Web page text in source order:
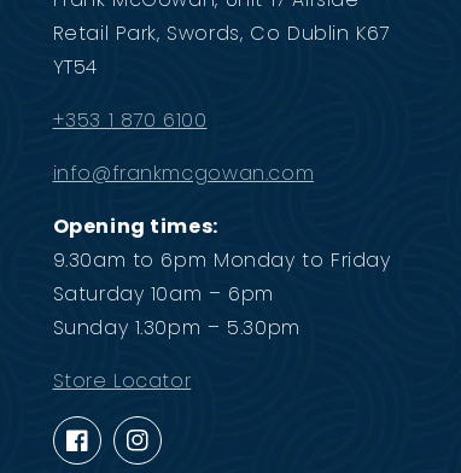
Retail Park, Swords, Co Dublin K67
YT54
+353 1 870 6100
info@frankmcgowan.com
Opening times:
9.30am to 6pm Monday to Friday
Saturday 10am – 6pm
Sunday 1.30pm – 5.30pm
Store Locator
FacebookInstagram